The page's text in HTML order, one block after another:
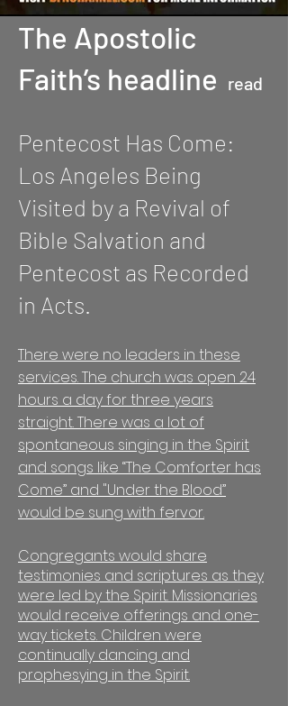
The Apostolic
Faith’s headline read
Pentecost Has Come:
Los Angeles Being
Visited by a Revival of
Bible Salvation and
Pentecost as Recorded
in Acts.
There were no leaders in these
services. The church was open 24
hours a day for three years
straight. There was a lot of
spontaneous singing in the Spirit
and songs like “The Comforter has
Come” and "Under the Blood”
would be sung with fervor.
Congregants would share
testimonies and scriptures as they
were led by the Spirit. Missionaries
would receive offerings and one-
way tickets. Children were
continually dancing and
prophesying in the Spirit.